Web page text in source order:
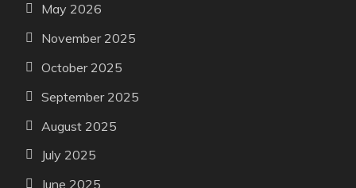
May 2026
November 2025
October 2025
September 2025
August 2025
July 2025
June 2025